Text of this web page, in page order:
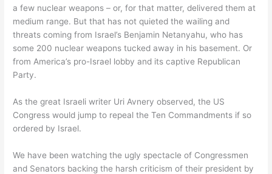
a few nuclear weapons – or, for that matter, delivered them at
medium range. But that has not quieted the wailing and
threats coming from Israel’s Benjamin Netanyahu, who has
some 200 nuclear weapons tucked away in his basement. Or
from America’s pro-Israel lobby and its captive Republican
Party.
As the great Israeli writer Uri Avnery observed, the US
Congress would jump to repeal the Ten Commandments if so
ordered by Israel.
We have been watching the ugly spectacle of Congressmen
and Senators backing the harsh criticism of their president by